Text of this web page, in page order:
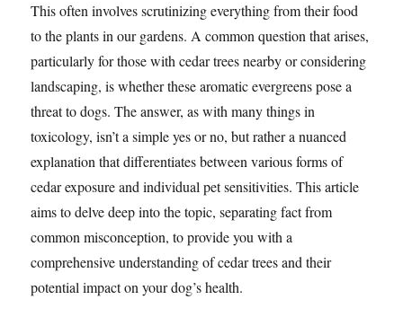
This often involves scrutinizing everything from their food
to the plants in our gardens. A common question that arises,
particularly for those with cedar trees nearby or considering
landscaping, is whether these aromatic evergreens pose a
threat to dogs. The answer, as with many things in
toxicology, isn’t a simple yes or no, but rather a nuanced
explanation that differentiates between various forms of
cedar exposure and individual pet sensitivities. This article
aims to delve deep into the topic, separating fact from
common misconception, to provide you with a
comprehensive understanding of cedar trees and their
potential impact on your dog’s health.